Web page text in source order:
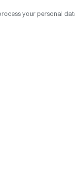
your personal